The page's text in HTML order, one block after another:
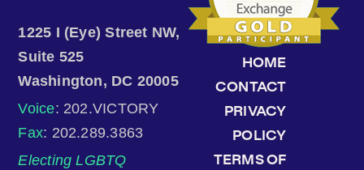
1225 I (Eye) Street NW,
Suite 525
Washington, DC 20005
Voice: 202.VICTORY
Fax: 202.289.3863
Electing LGBTQ
HOME
CONTACT
PRIVACY
POLICY
TERMS OF